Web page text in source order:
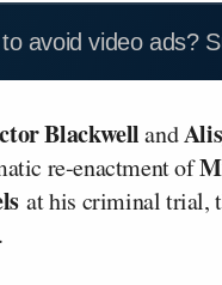
avoid video ads?
Blackwelland
re-enactment of
at his criminal trial,